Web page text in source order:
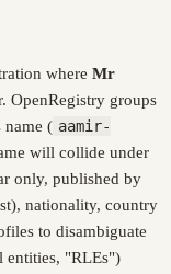
where Mr
OpenRegistry groups
name ( aamir-
will collide under
only, published by
nationality, country
to disambiguate
entities, "RLEs")